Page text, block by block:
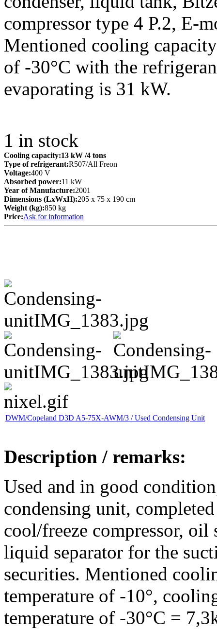
compressor type 4 P.2, E-
Mentioned cooling
of -30°C with the
evaporating is 31 kW.
1 in stock
Cooling capacity:13 kW /4 tons
Type of refrigerant:R507/All Freon
Voltage:400 V
Absorbed power:11 kW
Year of Manufacture:2001
Dimensions (LxWxH):205 x 75 x 190 cm
Weight (kg):850 kg
Price:Ask for information
DWM/Copeland D3D A5-75X-AWM/3 / Used Condensing Unit
Description / remarks:
Used and in good
condensing unit,
cool/freeze compressor,
liquid separator for the
securities. Mentioned
temperature of -10°,
temperature of -30°C =